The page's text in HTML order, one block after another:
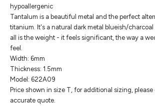
hypoallergenic
Tantalum is a beautiful metal and the perfect
titanium. It's a natural dark metal blueish/
all is the weight - it feels significant, the way a
feel.
Width: 6mm
Thickness: 1.5mm
Model: 622A09
Price shown in size T, for additional sizing,
accurate quote.